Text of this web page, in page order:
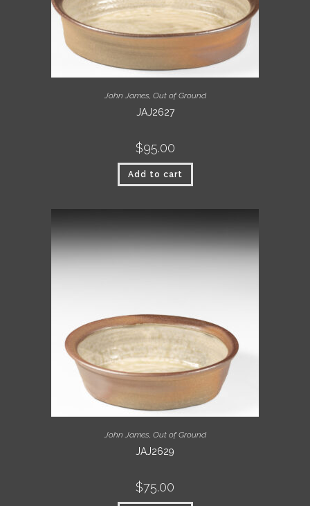
John James, Out of Ground
JAJ2627
$95.00
Add to cart
John James Out of Ground
JAJ2629
$75.00